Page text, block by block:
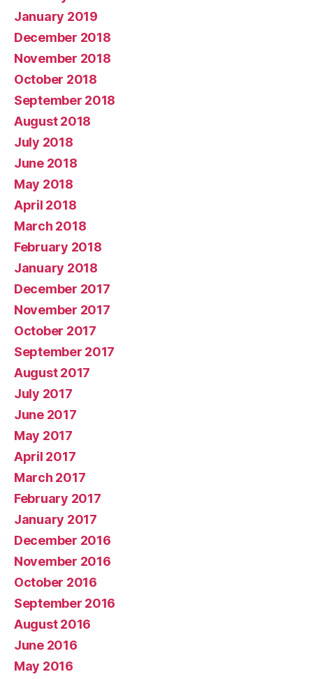
January 2019
December 2018
November 2018
October 2018
September 2018
August 2018
July 2018
June 2018
May 2018
April 2018
March 2018
February 2018
January 2018
December 2017
November 2017
October 2017
September 2017
August 2017
July 2017
June 2017
May 2017
April 2017
March 2017
February 2017
January 2017
December 2016
November 2016
October 2016
September 2016
August 2016
June 2016
May 2016